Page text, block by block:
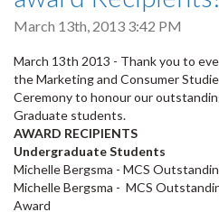
March 13th, 2013 3:42 PM
March 13th 2013 - Thank you to
the Marketing and Consumer
Ceremony to honour our
Graduate students.
AWARD
Michelle Bergsma - MCS
Michelle Bergsma - MCS
Award